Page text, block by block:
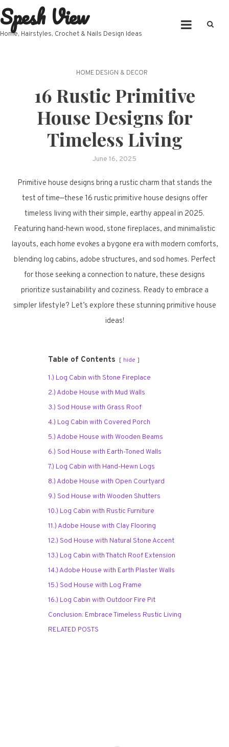
Skip
to
content
Spesh View
Home, Hairstyles, Crochet & Nails Design Ideas
HOME DESIGN & DECOR
16 Rustic Primitive
House Designs for
Timeless Living
June 16, 2025
Primitive house designs bring a rustic charm that stands the
test of time—these 16 rustic primitive house designs offer
timeless living with their simple, earthy appeal in 2025.
Featuring hand-hewn wood, stone fireplaces, and minimalistic
layouts, each home evokes a bygone era with modern comforts,
blending log cabins, adobe structures, and sod homes. Perfect
for those seeking a connection to nature, these designs
prioritize sustainability and coziness. Ready to embrace a
simpler lifestyle? Let’s explore these stunning primitive house
ideas!
Table of Contents hide
1.) Log Cabin with Stone Fireplace
2.) Adobe House with Mud Walls
3.) Sod House with Grass Roof
4.) Log Cabin with Covered Porch
5.) Adobe House with Wooden Beams
6.) Sod House with Earth-Toned Walls
7.) Log Cabin with Hand-Hewn Logs
8.) Adobe House with Open Courtyard
9.) Sod House with Wooden Shutters
10.) Log Cabin with Rustic Furniture
11.) Adobe House with Clay Flooring
12.) Sod House with Natural Stone Accent
13.) Log Cabin with Thatch Roof Extension
14.) Adobe House with Earth Plaster Walls
15.) Sod House with Log Frame
16.) Log Cabin with Outdoor Fire Pit
Conclusion: Embrace Timeless Rustic Living
RELATED POSTS